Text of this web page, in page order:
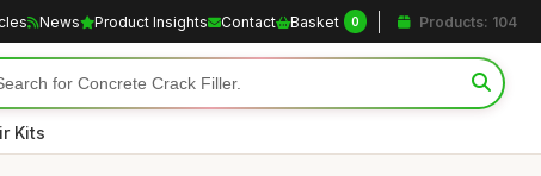
News Product Insights Contact Basket 0 Products: 104
Kits